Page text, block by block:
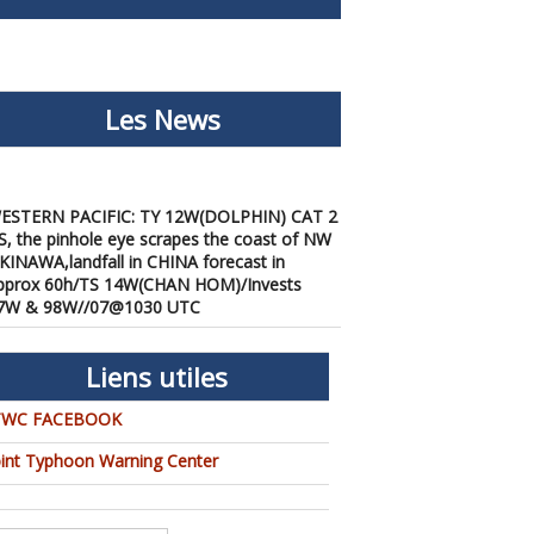
Les News
in CHINA forecast in
60h/TS 14W(CHAN HOM)/Invests
& 98W//07@1030 UTC
07/2026 -PATRICK HOAREAU
PACIFIC: TY 12W(DOLPHIN) down
CAT4 US to CAT 1 in 36h, gradually
OKINAWA/TS
Invest 96W//05@2200 UTC
06/2026 -PATRICK HOAREAU
PACIFIC: TY 12W(DOLPHIN)
back to CAT 4 US with the
inner core re-
Liens utiles
FACEBOOK
Typhoon Warning Center